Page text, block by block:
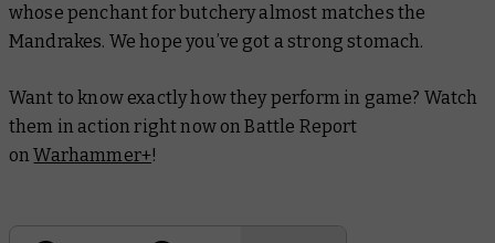
whose penchant for butchery almost matches the
Mandrakes. We hope you’ve got a strong stomach.
Want to know exactly how they perform in game? Watch
them in action right now on Battle Report
onWarhammer+!